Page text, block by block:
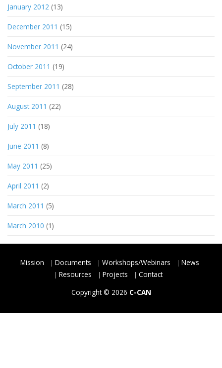
January 2012 (13)
December 2011 (15)
November 2011 (24)
October 2011 (19)
September 2011 (28)
August 2011 (22)
July 2011 (18)
June 2011 (8)
May 2011 (25)
April 2011 (2)
March 2011 (5)
March 2010 (1)
Mission Documents Workshops/Webinars
News
Resources
Projects
Contact
Copyright © 2026 C-CAN